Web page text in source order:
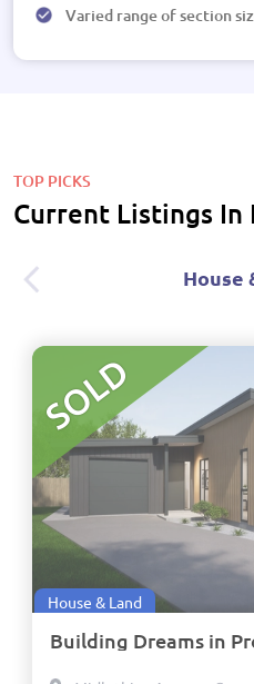
Varied range of section
Current Listings In
TOP PICKS
House
House & Land
SOLD